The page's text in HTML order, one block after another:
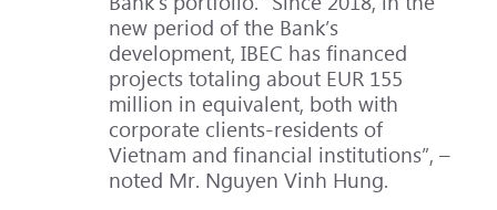
new period of the Bank’s
development, IBEC has financed
projects totaling about EUR 155
million in equivalent, both with
corporate clients-residents of
Vietnam and financial institutions”, –
noted Mr. Nguyen Vinh Hung.